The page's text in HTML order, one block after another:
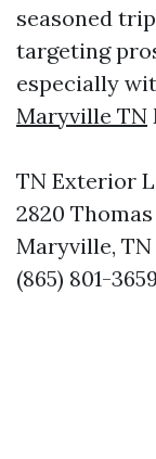
seasoned
targeting
especially
Maryville TN
TN Exterior
2820
Maryville, TN
(865) 801-3659